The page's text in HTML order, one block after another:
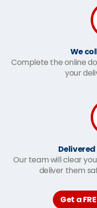
We
Complete the online
your
Our team will clear
deliver them
Get a